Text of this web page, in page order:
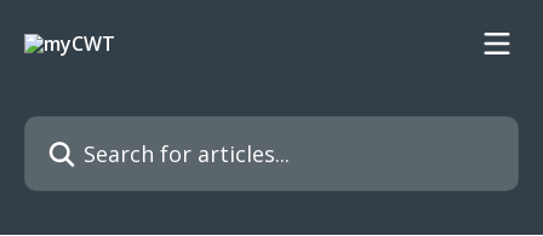
Search for articles...